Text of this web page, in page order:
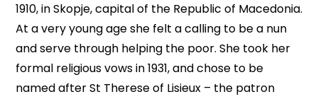
1910, in Skopje, capital of the Republic of Macedonia.
At a very young age she felt a calling to be a nun
and serve through helping the poor. She took her
formal religious vows in 1931, and chose to be
named after St Therese of Lisieux – the patron